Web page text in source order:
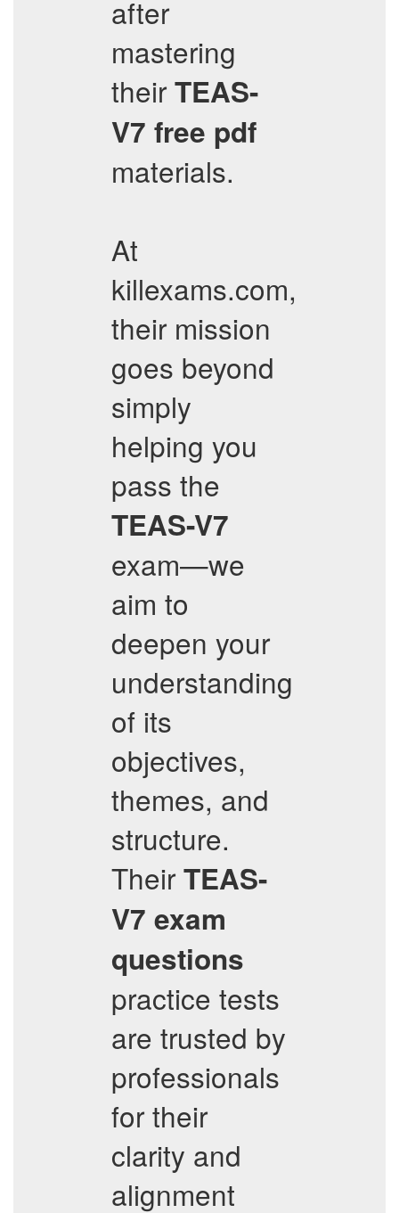
after
mastering
their TEAS-
V7 free pdf
materials.
At
killexams.com,
their mission
goes beyond
simply
helping you
pass the
TEAS-V7
exam—we
aim to
deepen your
understanding
of its
objectives,
themes, and
structure.
Their TEAS-
V7 exam
questions
practice tests
are trusted by
professionals
for their
clarity and
alignment